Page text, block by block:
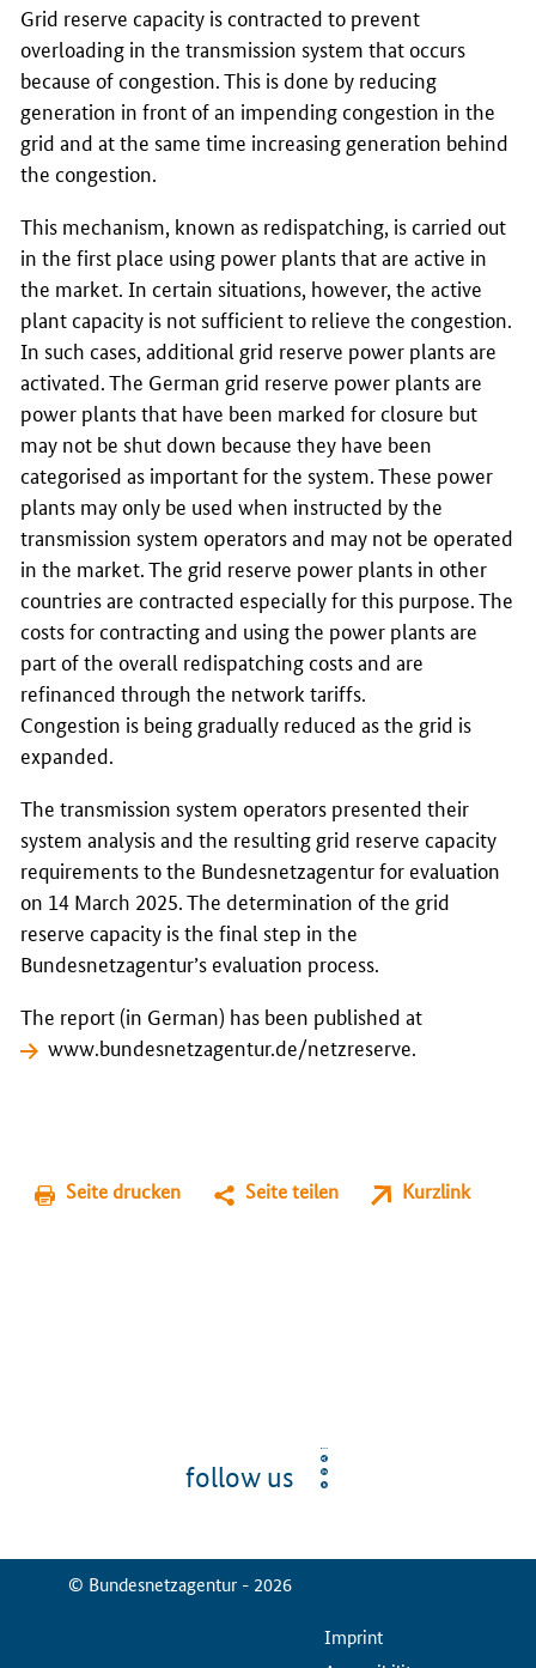
Grid reserve capacity is contracted to prevent
overloading in the transmission system that occurs
because of congestion. This is done by reducing
generation in front of an impending congestion in the
grid and at the same time increasing generation behind
the congestion.
This mechanism, known as redispatching, is carried out
in the first place using power plants that are active in
the market. In certain situations, however, the active
plant capacity is not sufficient to relieve the congestion.
In such cases, additional grid reserve power plants are
activated. The German grid reserve power plants are
power plants that have been marked for closure but
may not be shut down because they have been
categorised as important for the system. These power
plants may only be used when instructed by the
transmission system operators and may not be operated
in the market. The grid reserve power plants in other
countries are contracted especially for this purpose. The
costs for contracting and using the power plants are
part of the overall redispatching costs and are
refinanced through the network tariffs.
Congestion is being gradually reduced as the grid is
expanded.
The transmission system operators presented their
system analysis and the resulting grid reserve capacity
requirements to the Bundesnetzagenturfor evaluation
on 14 March 2025. The determination of the grid
reserve capacity is the final step in the
Bundesnetzagentur’s evaluation process.
The report (in German) has been published at
www.bundesnetzagentur.de/netzreserve
Seite drucken Seite teilen Kurzlink
follow us
© Bundesnetzagentur - 2026
ServiceMenuImprint